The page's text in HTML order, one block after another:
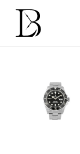
content